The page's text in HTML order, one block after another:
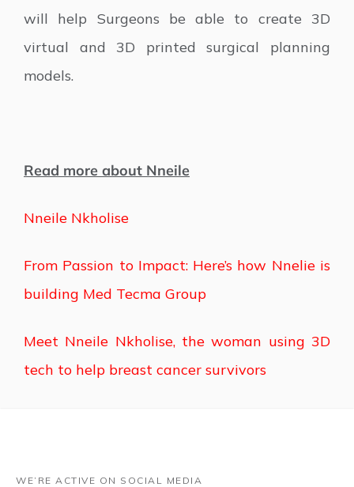
will help Surgeons be able to create 3D
virtual and 3D printed surgical planning
models.
Read more about Nneile
Nneile Nkholise
From Passion to Impact: Here’s how Nnelie is
building Med Tecma Group
Meet Nneile Nkholise, the woman using 3D
tech to help breast cancer survivors
WE’RE ACTIVE ON SOCIAL MEDIA